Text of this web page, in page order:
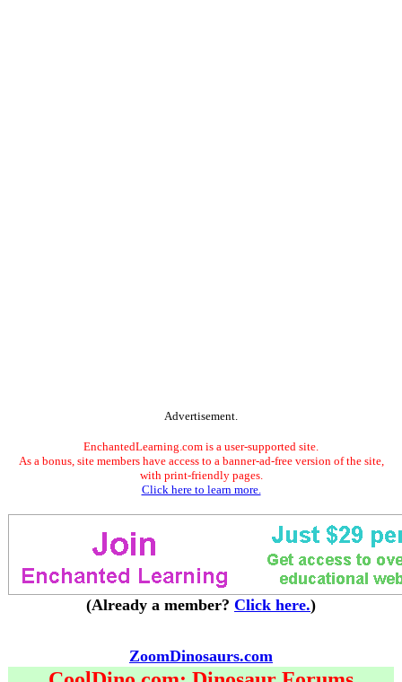
Advertisement.
EnchantedLearning.com is a user-supported site.
As a bonus, site members have access to a banner-ad-free version of the site,
with print-friendly pages.
Click here to learn more.
(Already a member? Click here.)
ZoomDinosaurs.com